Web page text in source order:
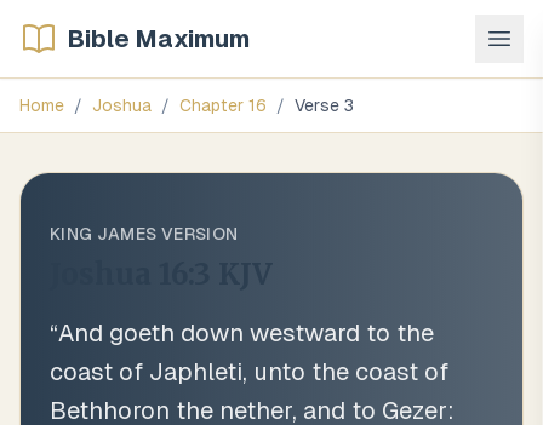
Bible Maximum
Home / Joshua / Chapter 16 / Verse 3
KING JAMES VERSION
“And goeth down westward to the
coast of Japhleti, unto the coast of
Bethhoron the nether, and to Gezer: